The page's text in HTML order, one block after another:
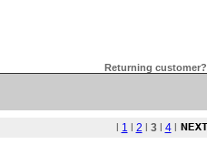
Returning customer?
1 2 3 4l